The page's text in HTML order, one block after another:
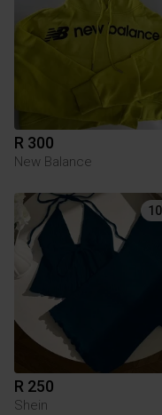
R 300
New Balance
10
R 250
Shein